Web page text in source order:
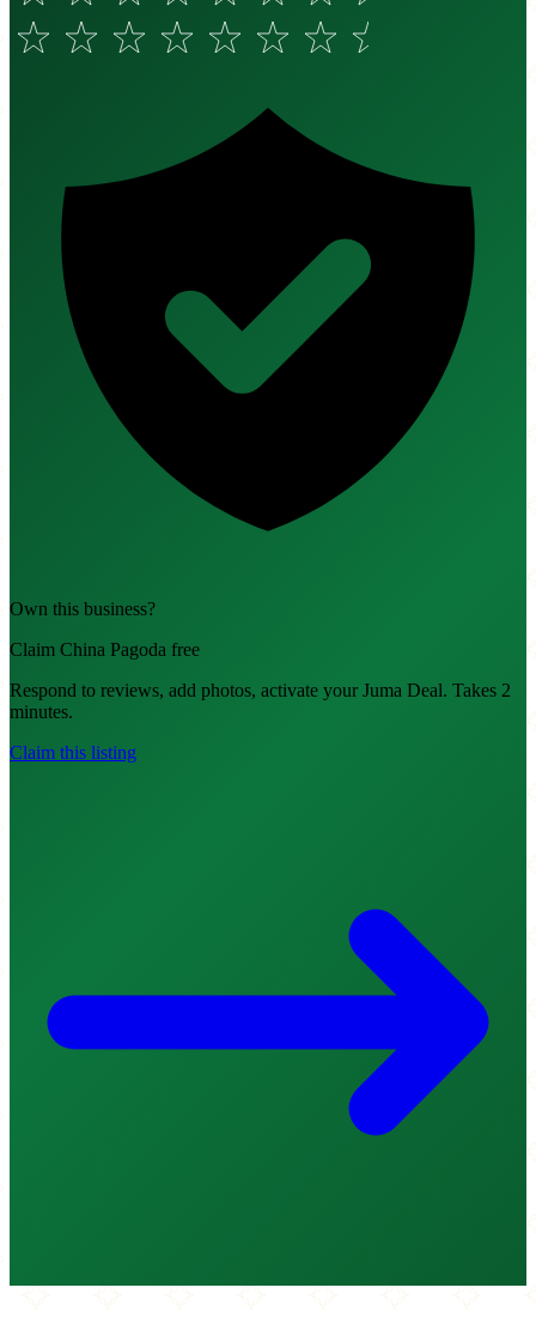
Own this business?
Claim China Pagoda free
Respond to reviews, add photos, activate your Juma Deal. Takes 2
minutes.
Claim this listing